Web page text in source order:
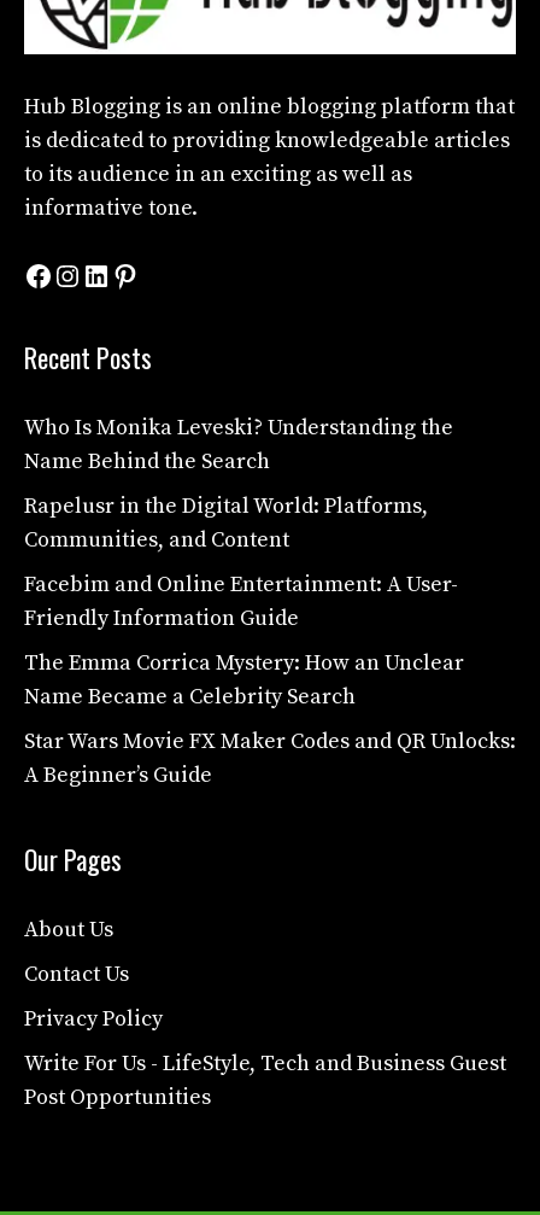
Hub Blogging is an online blogging platform that
is dedicated to providing knowledgeable articles
to its audience in an exciting as well as
informative tone.
Facebook
Instagram
LinkedIn
Pinterest
Recent Posts
Who Is Monika Leveski? Understanding the
Name Behind the Search
Rapelusr in the Digital World: Platforms,
Communities, and Content
Facebim and Online Entertainment: A User-
Friendly Information Guide
The Emma Corrica Mystery: How an Unclear
Name Became a Celebrity Search
Star Wars Movie FX Maker Codes and QR Unlocks:
A Beginner’s Guide
Our Pages
About Us
Contact Us
Privacy Policy
Write For Us - LifeStyle, Tech and Business Guest
Post Opportunities